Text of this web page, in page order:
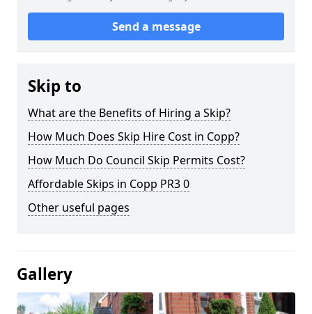
Send a message
Skip to
What are the Benefits of Hiring a Skip?
How Much Does Skip Hire Cost in Copp?
How Much Do Council Skip Permits Cost?
Affordable Skips in Copp PR3 0
Other useful pages
Gallery